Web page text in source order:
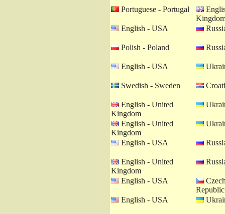
Portuguese - Portugal
English - USA
Polish - Poland
English - USA
Swedish - Sweden
English - United
Kingdom
English - United
Kingdom
English - USA
English - United
Kingdom
English - USA
Republic
English - USA